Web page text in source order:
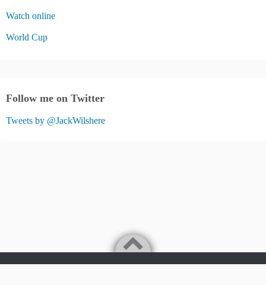
Watch online
World Cup
Follow me on Twitter
Tweets by @JackWilshere